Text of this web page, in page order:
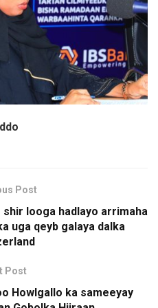
Post
shir looga hadlayo arrimaha
uga qeyb galaya dalka
Post
Howlgallo ka sameeyay